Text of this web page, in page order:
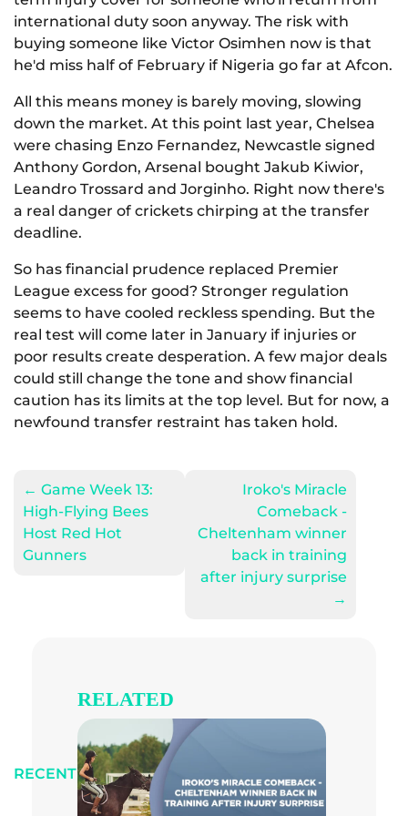
international duty soon anyway. The risk with
buying someone like Victor Osimhen now is that
he'd miss half of February if Nigeria go far at Afcon.
All this means money is barely moving, slowing
down the market. At this point last year, Chelsea
were chasing Enzo Fernandez, Newcastle signed
Anthony Gordon, Arsenal bought Jakub Kiwior,
Leandro Trossard and Jorginho. Right now there's
a real danger of crickets chirping at the transfer
deadline.
So has financial prudence replaced Premier
League excess for good? Stronger regulation
seems to have cooled reckless spending. But the
real test will come later in January if injuries or
poor results create desperation. A few major deals
could still change the tone and show financial
caution has its limits at the top level. But for now, a
newfound transfer restraint has taken hold.
← Game Week 13:
High-Flying Bees
Host Red Hot
Gunners
Iroko's Miracle
Comeback -
Cheltenham winner
back in training
after injury surprise
→
RELATED
RECENT